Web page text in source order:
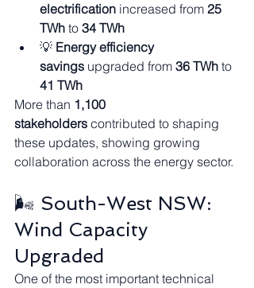
electrification increased from 25
TWh to 34 TWh
💡 Energy efficiency
savings upgraded from 36 TWh to
41 TWh
More than 1,100
stakeholders contributed to shaping
these updates, showing growing
collaboration across the energy sector.
🌬️ South-West NSW:
Wind Capacity
Upgraded
One of the most important technical